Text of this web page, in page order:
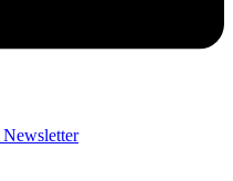
Newsletter